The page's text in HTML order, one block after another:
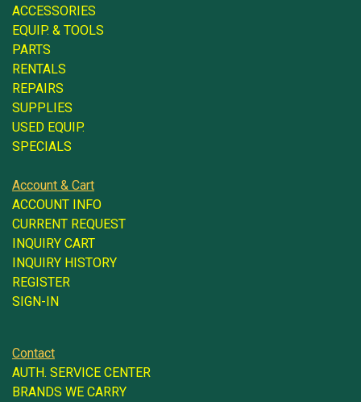
ACCESSORIES
EQUIP. & TOOLS
PARTS
RENTALS
REPAIRS
SUPPLIES
USED EQUIP.
SPECIALS
Account & Cart
ACCOUNT INFO
CURRENT REQUEST
INQUIRY CART
INQUIRY HISTORY
REGISTER
SIGN-IN
Contact
AUTH. SERVICE CENTER
BRANDS WE CARRY